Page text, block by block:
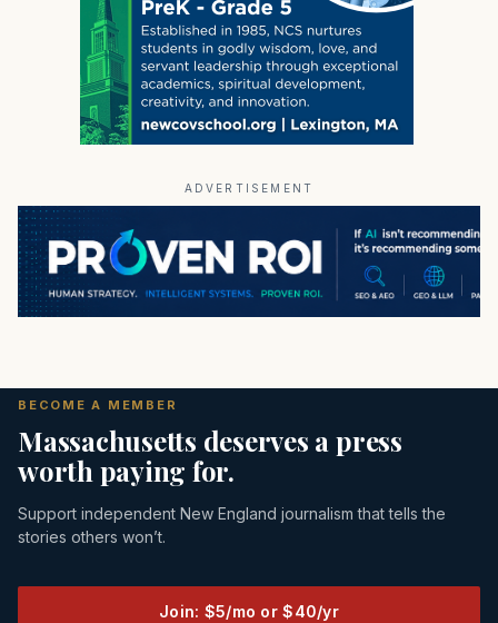
ADVERTISEMENT
BECOME A MEMBER
Massachusetts deserves a press
worth paying for.
Support independent New England journalism that tells the
stories others won’t.
Join: $5/mo or $40/yr